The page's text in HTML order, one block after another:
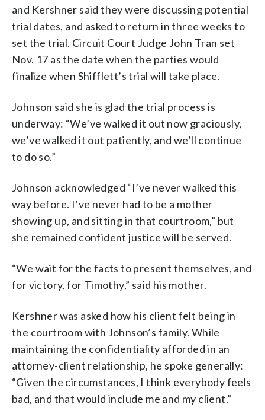
and Kershner said they were discussing potential
trial dates, and asked to return in three weeks to
set the trial. Circuit Court Judge John Tran set
Nov. 17 as the date when the parties would
finalize when Shifflett’s trial will take place.
Johnson said she is glad the trial process is
underway: “We’ve walked it out now graciously,
we’ve walked it out patiently, and we’ll continue
to do so.”
Johnson acknowledged “I’ve never walked this
way before. I’ve never had to be a mother
showing up, and sitting in that courtroom,” but
she remained confident justice will be served.
“We wait for the facts to present themselves, and
for victory, for Timothy,” said his mother.
Kershner was asked how his client felt being in
the courtroom with Johnson’s family. While
maintaining the confidentiality afforded in an
attorney-client relationship, he spoke generally:
“Given the circumstances, I think everybody feels
bad, and that would include me and my client.”